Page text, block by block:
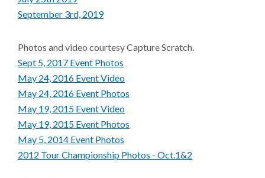
September 3rd, 2019
Photos and video courtesy Capture Scratch.
Sept 5, 2017 Event Photos
May 24, 2016 Event Video
May 24, 2016 Event Photos
May 19, 2015 Event Video
May 19, 2015 Event Photos
May 5, 2014 Event Photos
2012 Tour Championship Photos - Oct.1&2